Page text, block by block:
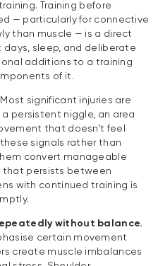
Training before
— particularly for connective
than muscle — is a direct
days, sleep, and deliberate
additions to a training
of it.
Most significant injuries are
persistent niggle, an area
that doesn’t feel
signals rather than
convert manageable
that persists between
with continued training is
without balance.
certain movement
create muscle imbalances